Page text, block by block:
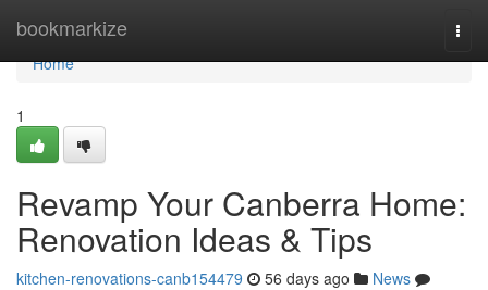
bookmarkize
Home
Home
1
Revamp Your Canberra Home:
Renovation Ideas & Tips
kitchen-renovations-canb154479 56 days ago
News